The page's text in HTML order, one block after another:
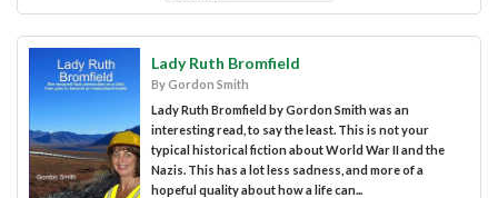
Lady Ruth Bromfield
By Gordon Smith
Lady Ruth Bromfield by Gordon Smith was an
interesting read, to say the least. This is not your
typical historical fiction about World War II and the
Nazis. This has a lot less sadness, and more of a
hopeful quality about how a life can...